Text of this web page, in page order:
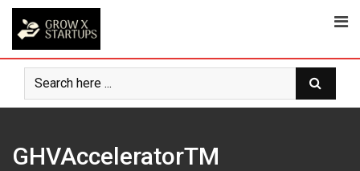
Skip
content
GHVAcceleratorTM